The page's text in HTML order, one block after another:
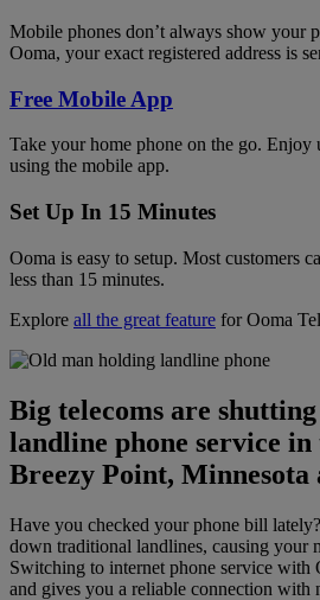
Mobile phones don’t always show your
Ooma, your exact registered address is
Free Mobile App
Take your home phone on the go.
using the mobile app.
Set Up In 15 Minutes
Ooma is easy to setup. Most customers
less than 15 minutes.
Explore all the great feature for Ooma
Big telecoms are
landline phone service in
Breezy Point, Minnesota
Have you checked your phone bill
down traditional landlines, causing your
Switching to internet phone service with
and gives you a reliable connection with